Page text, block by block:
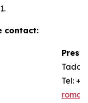
contact:
Tel: